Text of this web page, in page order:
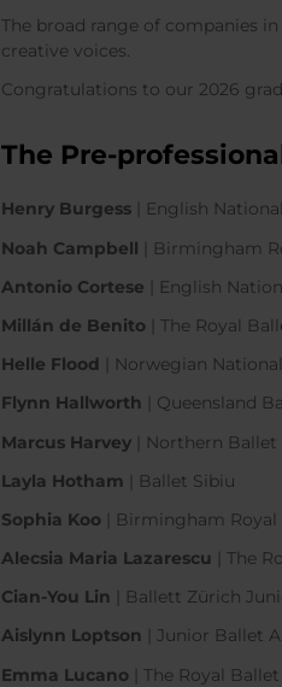
The broad range of companies
creative voices.
Congratulations to our 2026
The Pre-
Henry Burgess | English
Noah Campbell | Birmingham
Antonio Cortese | English
Millán de Benito | The Royal
Helle Flood | Norwegian
Flynn Hallworth | Queensland
Marcus Harvey | Northern
Layla Hotham | Ballet Sibiu
Sophia Koo | Birmingham
Alecsia Maria Lazarescu
| The
Cian-You Lin | Ballett Zürich
Aislynn Loptson | Junior Ballet
Emma Lucano | The Royal